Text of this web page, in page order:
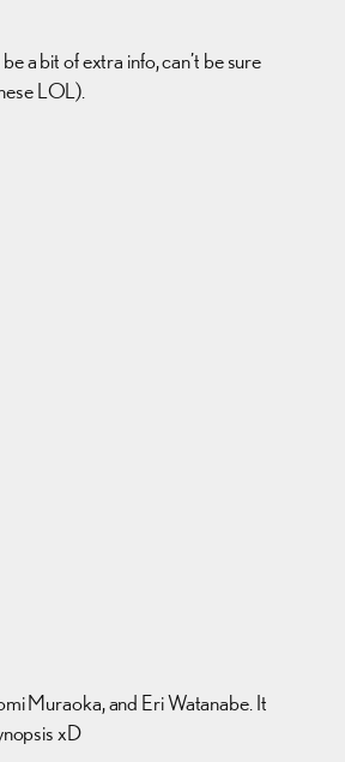
a bit of extra info, can’t be sure
LOL).
Muraoka, and Eri Watanabe. It
xD